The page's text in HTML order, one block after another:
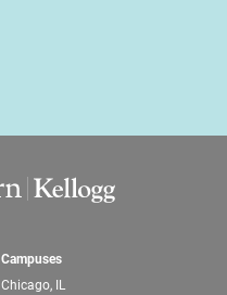
Campuses
Chicago, IL